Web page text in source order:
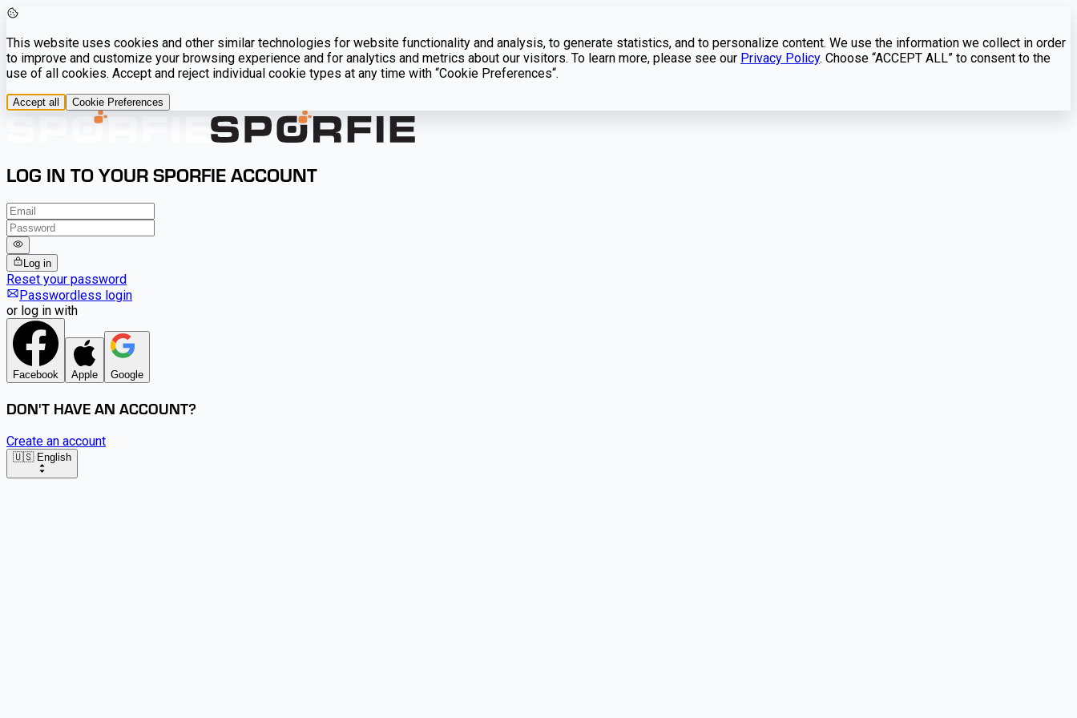
This website uses cookies and other similar technologies for website functionality and analysis, to generate statistics, and to personalize content. We use the information we collect in order
to improve and customize your browsing experience and for analytics and metrics about our visitors. To learn more, please see our Privacy Policy. Choose “ACCEPT ALL” to consent to the
use of all cookies. Accept and reject individual cookie types at any time with “Cookie Preferences“.
Accept all Cookie Preferences
LOG IN TO YOUR SPORFIE ACCOUNT
Log in
Reset your password
Passwordless login
or log in with
Facebook Apple Google
DON'T HAVE AN ACCOUNT?
Create an account
🇺🇸 English